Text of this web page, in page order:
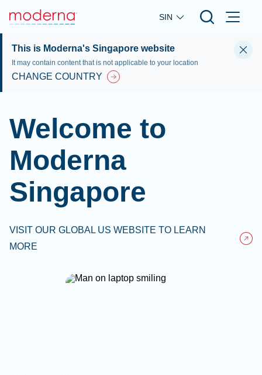
Skip to main content
SIN
This is Moderna's Singapore website
It may contain content that is not applicable to your location
CHANGE COUNTRY
Welcome to
Moderna
Singapore
VISIT OUR GLOBAL US WEBSITE TO LEARN
MORE